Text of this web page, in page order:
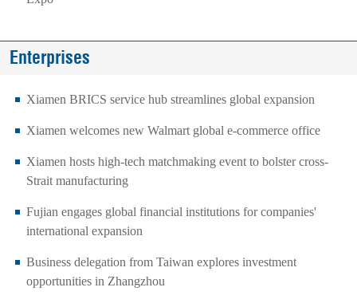
Enterprises
Xiamen BRICS service hub streamlines global expansion
Xiamen welcomes new Walmart global e-commerce office
Xiamen hosts high-tech matchmaking event to bolster cross-
Strait manufacturing
Fujian engages global financial institutions for companies'
international expansion
Business delegation from Taiwan explores investment
opportunities in Zhangzhou